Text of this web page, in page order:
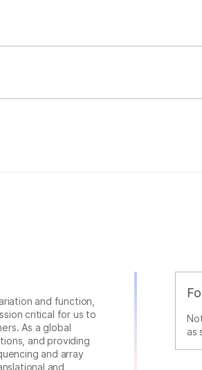
as
and function,
critical for us to
As a global
and providing
and array
and